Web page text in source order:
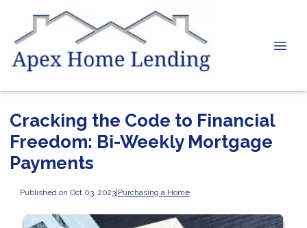
Cracking the Code to Financial
Freedom: Bi-Weekly Mortgage
Payments
Published on Oct 03, 2023|Purchasing a Home